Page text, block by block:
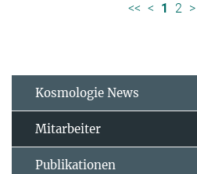
<< < 1 2 >
Kosmologie News
Mitarbeiter
Publikationen